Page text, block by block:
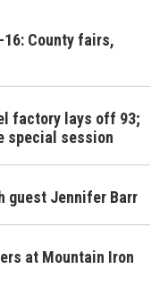
16: County fairs,
factory lays off 93;
special session
guest Jennifer Barr
at Mountain Iron